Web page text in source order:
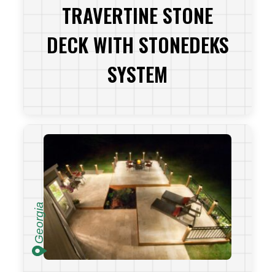
TRAVERTINE STONE
DECK WITH STONEDEKS
SYSTEM
VIEW PROJECT
Georgia